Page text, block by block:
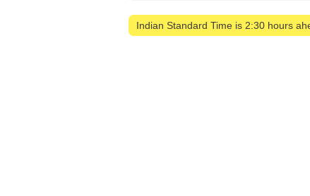
Indian Standard Time is 2:30 hours